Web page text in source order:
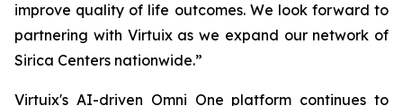
improve quality of life outcomes. We look forward to
partnering with Virtuix as we expand our network of
Sirica Centers nationwide.”
Virtuix's AI-driven Omni One platform continues to